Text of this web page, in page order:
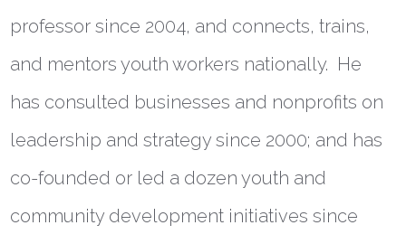
professor since 2004, and connects, trains,
and mentors youth workers nationally. He
has consulted businesses and nonprofits on
leadership and strategy since 2000; and has
co-founded or led a dozen youth and
community development initiatives since